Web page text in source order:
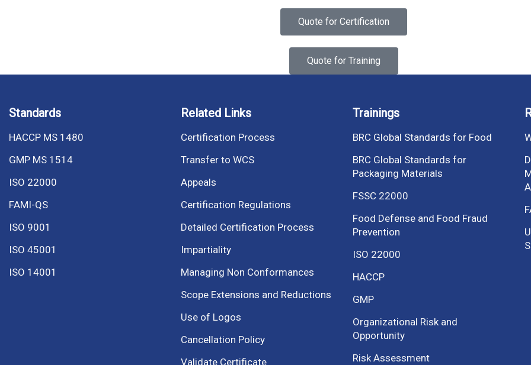
Quote for Certification
Quote for Training
Standards
HACCP MS 1480
GMP MS 1514
ISO 22000
FAMI-QS
ISO 9001
ISO 45001
ISO 14001
Related Links
Certification Process
Transfer to WCS
Appeals
Certification Regulations
Detailed Certification Process
Impartiality
Managing Non Conformances
Scope Extensions and Reductions
Use of Logos
Cancellation Policy
Validate Certificate
Trainings
BRC Global Standards for Food
BRC Global Standards for
Packaging Materials
FSSC 22000
Food Defense and Food Fraud
Prevention
ISO 22000
HACCP
GMP
Organizational Risk and
Opportunity
Risk Assessment